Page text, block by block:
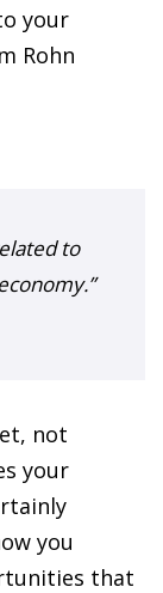
to
not
your
you
that